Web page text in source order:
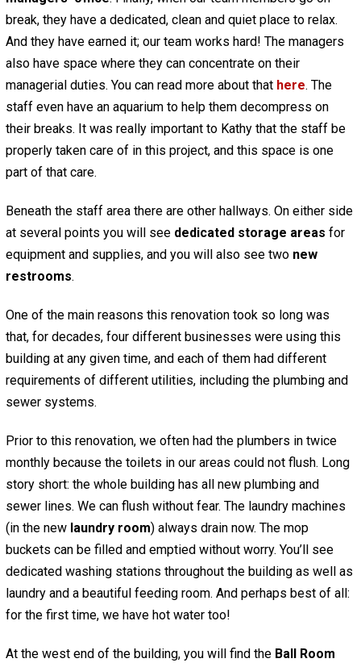
break, they have a dedicated, clean and quiet place to relax.
And they have earned it; our team works hard! The managers
also have space where they can concentrate on their
managerial duties. You can read more about that here. The
staff even have an aquarium to help them decompress on
their breaks. It was really important to Kathy that the staff be
properly taken care of in this project, and this space is one
part of that care.
Beneath the staff area there are other hallways. On either side
at several points you will see dedicated storage areas for
equipment and supplies, and you will also see twonew
restrooms.
One of the main reasons this renovation took so long was
that, for decades, four different businesses were using this
building at any given time, and each of them had different
requirements of different utilities, including the plumbing and
sewer systems.
Prior to this renovation, we often had the plumbers in twice
monthly because the toilets in our areas could not flush. Long
story short: the whole building has all new plumbing and
sewer lines. We can flush without fear. The laundry machines
(in the newlaundry room) always drain now. The mop
buckets can be filled and emptied without worry. You’ll see
dedicated washing stations throughout the building as well as
laundry and a beautiful feeding room. And perhaps best of all:
for the first time, we have hot water too!
At the west end of the building, you will find the Ball Room